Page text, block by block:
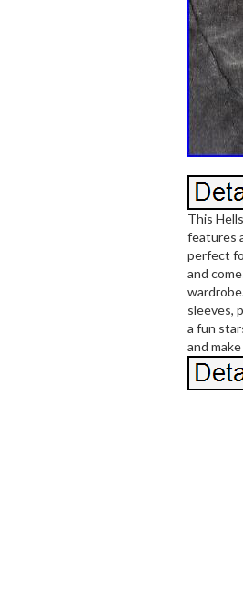
This
features
perfect
and
sleeves,
a fun
and